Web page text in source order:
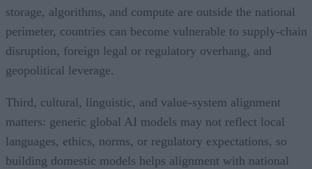
storage, algorithms, and compute are outside the national
perimeter, countries can become vulnerable to supply-chain
disruption, foreign legal or regulatory overhang, and
geopolitical leverage.
Third, cultural, linguistic, and value-system alignment
matters: generic global AI models may not reflect local
languages, ethics, norms, or regulatory expectations, so
building domestic models helps alignment with national